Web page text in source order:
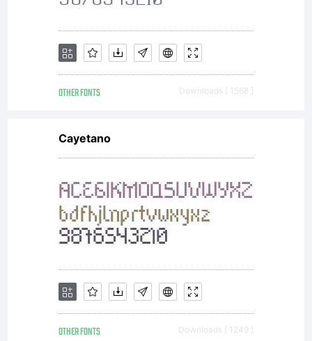
OTHER FONTS Downloads [ 1568 ]
Cayetano
OTHER FONTS Downloads [ 1249 ]